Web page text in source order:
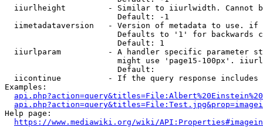
iiurlheight         - Similar to iiurlwidth. Cannot
                        Default: -1
iimetadataversion   - Version of metadata to use.
Defaults to '1' for backwards
                        Default: 1
iiurlparam          - A handler specific parameter
might use 'page15-100px'.
                        Default:
iicontinue          - If the query response
Examples:
Help page:
https://www.mediawiki.org/wiki/